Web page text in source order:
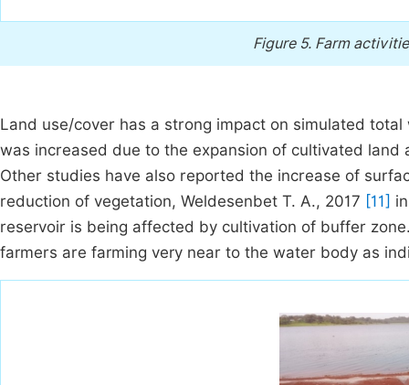
Figure 5. Farm
Land use/cover has a strong impact on simulated
was increased due to the expansion of cultivated
Other studies have also reported the increase of
reduction of vegetation, Weldesenbet T. A., 2017 [11]
reservoir is being affected by cultivation of buffer
farmers are farming very near to the water body as